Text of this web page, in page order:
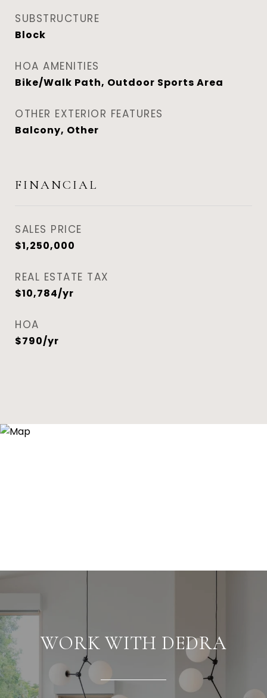
SUBSTRUCTURE
Block
HOA AMENITIES
Bike/Walk Path, Outdoor Sports Area
OTHER EXTERIOR FEATURES
Balcony, Other
FINANCIAL
SALES PRICE
$1,250,000
REAL ESTATE TAX
$10,784/yr
HOA
$790/yr
WORK WITH DEDRA